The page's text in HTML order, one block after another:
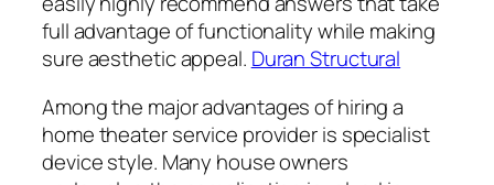
full advantage of functionality while making
sure aesthetic appeal. Duran Structural
Among the major advantages of hiring a
home theater service provider is specialist
device style. Many house owners